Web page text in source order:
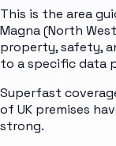
This is the area
Magna (North
property, safety,
to a specific data
Superfast
of UK premises
strong.